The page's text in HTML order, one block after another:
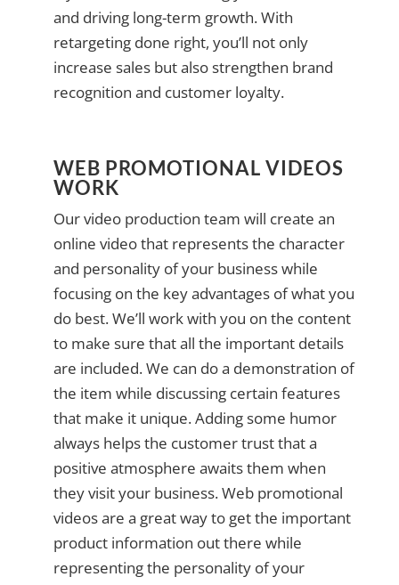
and driving long-term growth. With
retargeting done right, you’ll not only
increase sales but also strengthen brand
recognition and customer loyalty.
WEB PROMOTIONAL VIDEOS
WORK
Our video production team will create an
online video that represents the character
and personality of your business while
focusing on the key advantages of what you
do best. We’ll work with you on the content
to make sure that all the important details
are included. We can do a demonstration of
the item while discussing certain features
that make it unique. Adding some humor
always helps the customer trust that a
positive atmosphere awaits them when
they visit your business. Web promotional
videos are a great way to get the important
product information out there while
representing the personality of your